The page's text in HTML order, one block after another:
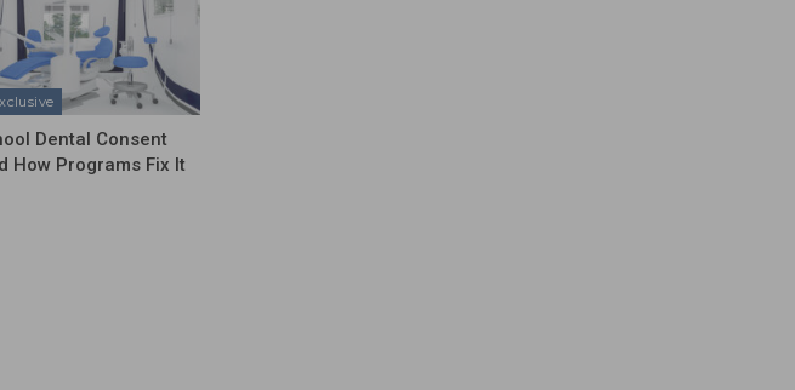
Dental Consent
How Programs Fix It